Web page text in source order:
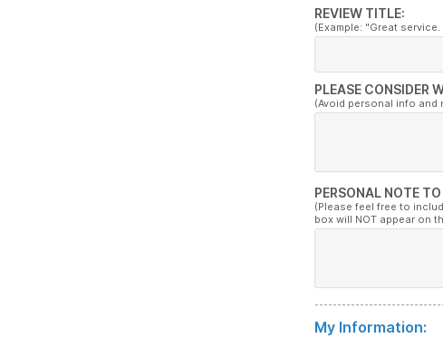
REVIEW TITLE:
(Example: "Great
PLEASE CONSIDER
(Avoid personal info and
PERSONAL NOTE
(Please feel free to
box will NOT appear on
My Information: